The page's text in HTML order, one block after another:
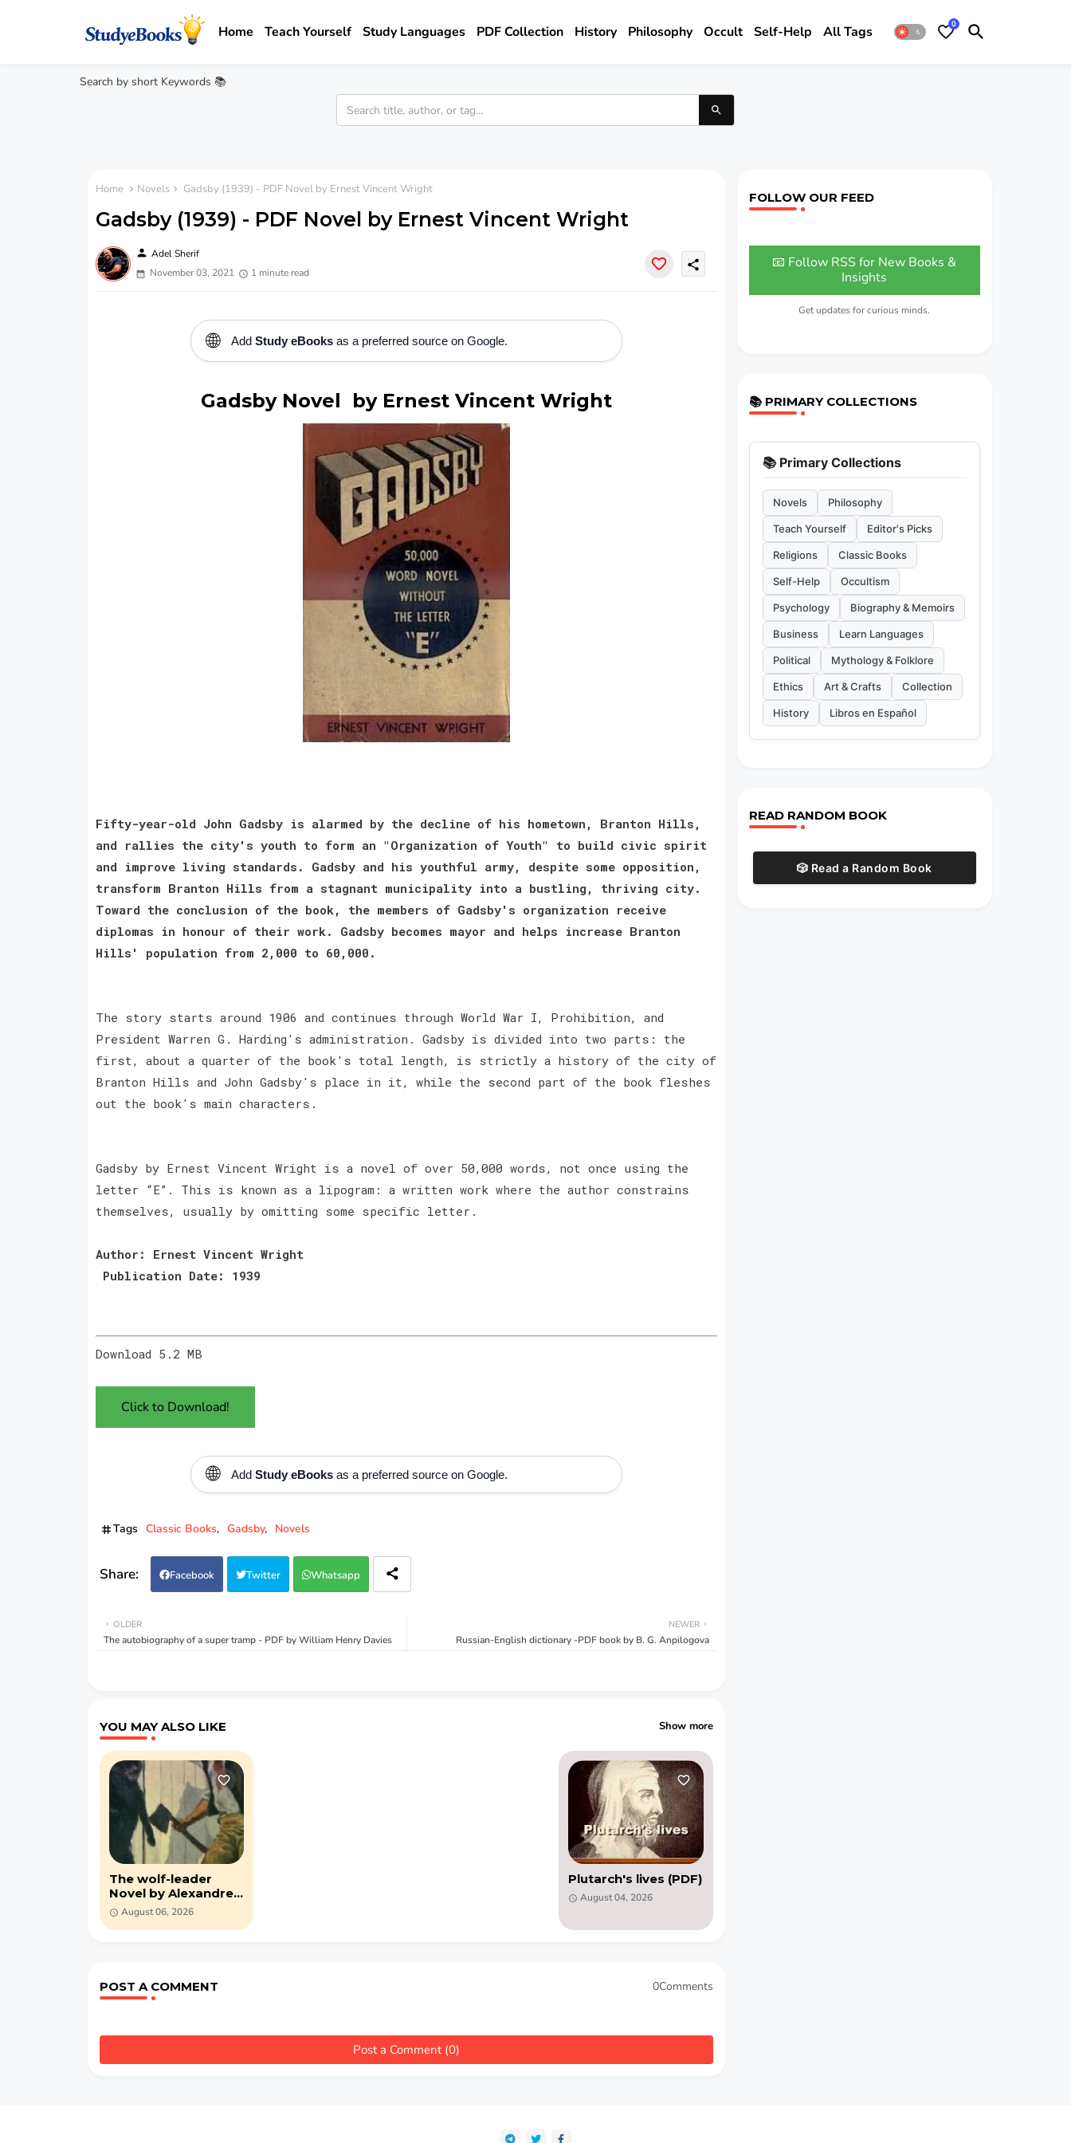
Home Teach Yourself Study Languages PDF Collection History Philosophy Occult Self-Help All Tags 0
Search by short Keywords 📚
Home Novels Gadsby (1939) - PDF Novel by Ernest Vincent Wright
Gadsby (1939) - PDF Novel by Ernest Vincent Wright
person Adel Sherif
November 03, 2021
1 minute read
share
🌐 Add Study eBooksas a preferred source on Google.
Gadsby Novel by Ernest Vincent Wright
Fifty-year-old John Gadsby is alarmed by the decline of his hometown, Branton Hills,
and rallies the city's youth to form an "Organization of Youth" to build civic spirit
and improve living standards. Gadsby and his youthful army, despite some opposition,
transform Branton Hills from a stagnant municipality into a bustling, thriving city.
Toward the conclusion of the book, the members of Gadsby's organization receive
diplomas in honour of their work. Gadsby becomes mayor and helps increase Branton
Hills' population from 2,000 to 60,000.
The story starts around 1906 and continues through World War I, Prohibition, and
President Warren G. Harding's administration. Gadsby is divided into two parts: the
first, about a quarter of the book's total length, is strictly a history of the city of
Branton Hills and John Gadsby's place in it, while the second part of the book fleshes
out the book's main characters.
Gadsby by Ernest Vincent Wright is a novel of over 50,000 words, not once using the
letter “E”. This is known as a lipogram: a written work where the author constrains
themselves, usually by omitting some specific letter.
Author: Ernest Vincent Wright
Publication Date: 1939
Download 5.2 MB
Click to Download!
🌐 Add Study eBooksas a preferred source on Google.
Tags Classic Books Gadsby Novels
Facebook Twitter Whatsapp
NEWER
Russian-English dictionary -PDF book by B. G. Anpilogova
OLDER
The autobiography of a super tramp - PDF by William Henry Davies
YOU MAY ALSO LIKE Show more
The wolf-leader
Novel by Alexandre
Dumas (PDF)
August 06, 2026
Plutarch's lives (PDF)
August 04, 2026
POST A COMMENT 0Comments
Post a Comment (0)
FOLLOW OUR FEED
📧 Follow RSS for New Books &
Insights
Get updates for curious minds.
📚 PRIMARY COLLECTIONS
📚 Primary Collections
Novels Philosophy
Teach Yourself Editor's Picks
Religions Classic Books
Self-Help Occultism
Psychology Biography & Memoirs
Business Learn Languages
Political Mythology & Folklore
Ethics Art & Crafts Collection
History Libros en Español
READ RANDOM BOOK
🎲 Read a Random Book